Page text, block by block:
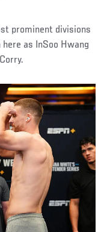
prominent divisions
as InSoo Hwang